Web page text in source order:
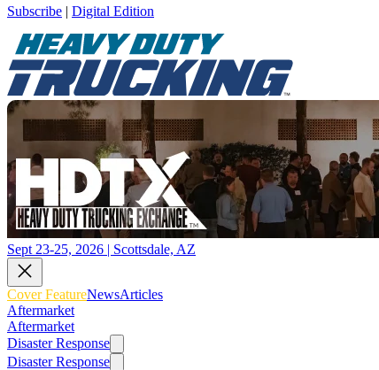
Subscribe | Digital Edition
Sept 23-25, 2026 | Scottsdale, AZ
Cover FeatureNewsArticles
Aftermarket
Aftermarket
Disaster Response
Disaster Response